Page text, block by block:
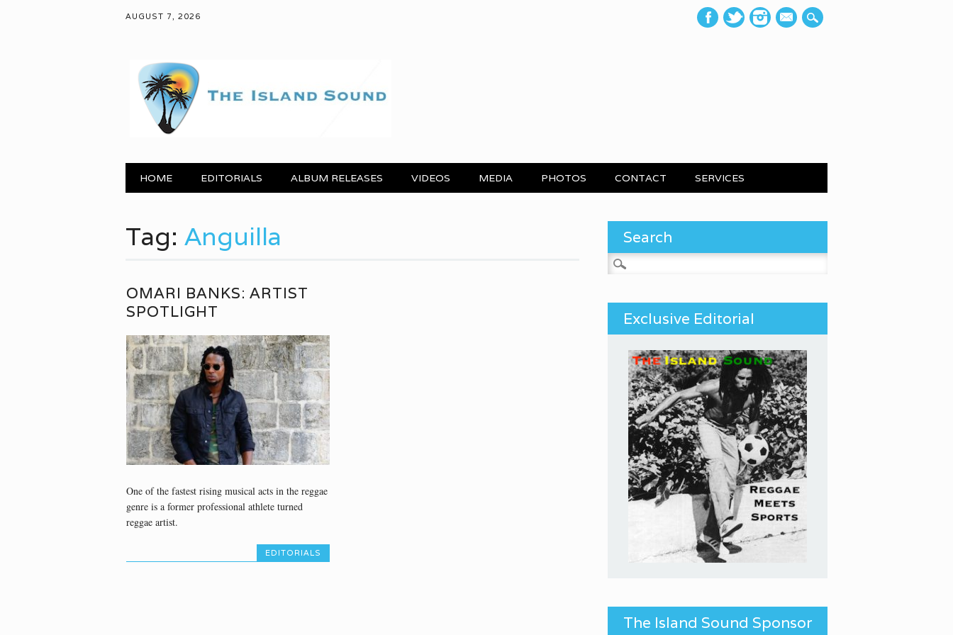
AUGUST 7, 2026
mail
Main menu
HOME EDITORIALS ALBUM RELEASES VIDEOS MEDIA PHOTOS CONTACT SERVICES
Tag: Anguilla
OMARI BANKS: ARTIST
SPOTLIGHT
One of the fastest rising musical acts in the reggae
genre is a former professional athlete turned
reggae artist.
EDITORIALS
Search
Search for:
Exclusive Editorial
The Island Sound Sponsor